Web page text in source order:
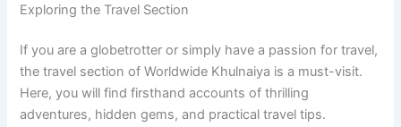
Exploring the Travel Section
If you are a globetrotter or simply have a passion for travel,
the travel section of Worldwide Khulnaiya is a must-visit.
Here, you will find firsthand accounts of thrilling
adventures, hidden gems, and practical travel tips.